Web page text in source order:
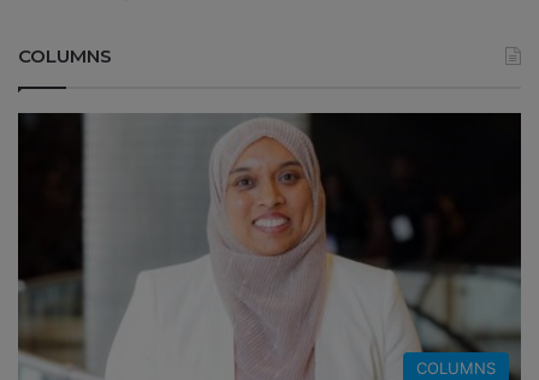
COLUMNS
COLUMNS